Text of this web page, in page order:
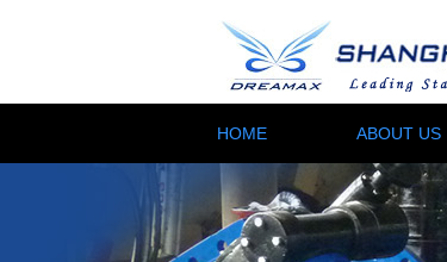
HOME ABOUT US